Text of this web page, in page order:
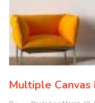
Multiple